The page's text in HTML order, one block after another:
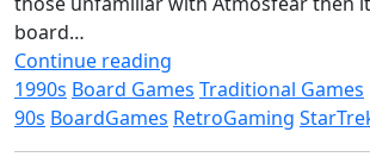
board…
Continue reading
1990s Board Games Traditional Games
90s BoardGames RetroGaming